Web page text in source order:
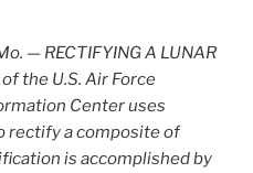
— RECTIFYING A LUNAR
the U.S. Air Force
Center uses
rectify a composite of
is accomplished by